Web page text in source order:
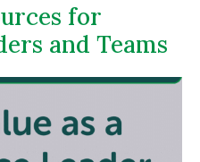
for
and Teams